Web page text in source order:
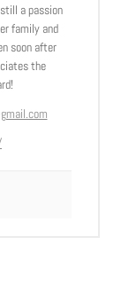
a passion
family and
soon after
the